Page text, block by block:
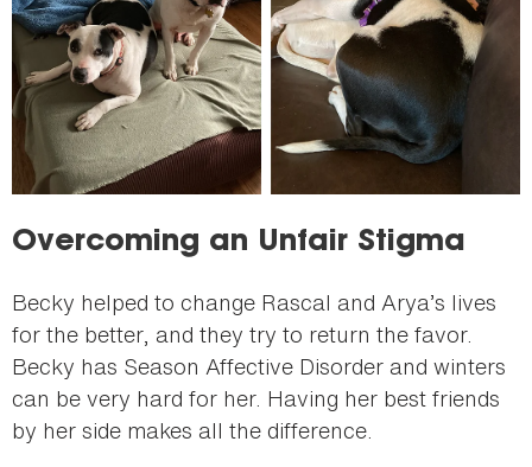
Overcoming an Unfair Stigma
Becky helped to change Rascal and Arya’s lives
for the better, and they try to return the favor.
Becky has Season Affective Disorder and winters
can be very hard for her. Having her best friends
by her side makes all the difference.